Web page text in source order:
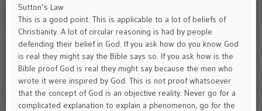
Sutton’s Law
This is a good point. This is applicable to a lot of beliefs of
Christianity. A lot of circular reasoning is had by people
defending their belief in God. If you ask how do you know God
is real they might say the Bible says so. If you ask how is the
Bible proof God is real they might say because the men who
wrote it were inspired by God. This is not proof whatsoever
that the concept of God is an objective reality. Never go for a
complicated explanation to explain a phenomenon, go for the